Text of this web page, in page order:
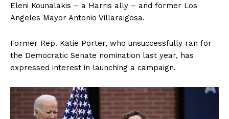
Eleni Kounalakis – a Harris ally – and former Los
Angeles Mayor Antonio Villaraigosa.
Former Rep. Katie Porter, who unsuccessfully ran for
the Democratic Senate nomination last year, has
expressed interest in launching a campaign.